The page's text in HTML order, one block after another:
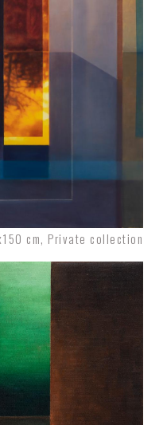
cm, Private collection